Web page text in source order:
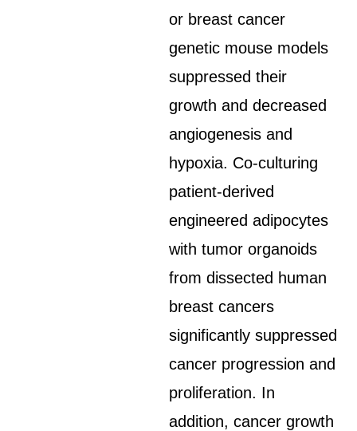
or breast cancer
genetic mouse models
suppressed their
growth and decreased
angiogenesis and
hypoxia. Co-culturing
patient-derived
engineered adipocytes
with tumor organoids
from dissected human
breast cancers
significantly suppressed
cancer progression and
proliferation. In
addition, cancer growth